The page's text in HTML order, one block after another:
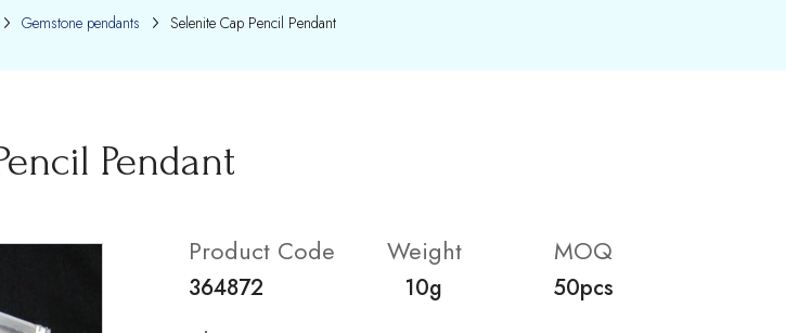
Gemstone pendants Selenite Cap Pencil Pendant
Pendant
Product Code
364872
Weight
10g
MOQ
50pcs